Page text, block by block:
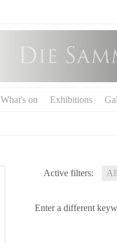
What's on Exhibitions
Active filters: All
Enter a different